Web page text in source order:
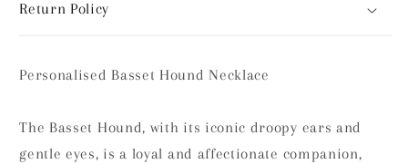
Return Policy
Personalised Basset Hound Necklace
The Basset Hound, with its iconic droopy ears and
gentle eyes, is a loyal and affectionate companion,